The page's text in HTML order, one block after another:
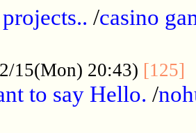
projects.. /casino
15(Mon) 20:43) [125]
to say Hello. /